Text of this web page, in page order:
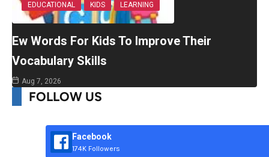
EDUCATIONAL KIDS LEARNING
Ew Words For Kids To Improve Their
Vocabulary Skills
Aug 7, 2026
FOLLOW US
Facebook
174K Followers